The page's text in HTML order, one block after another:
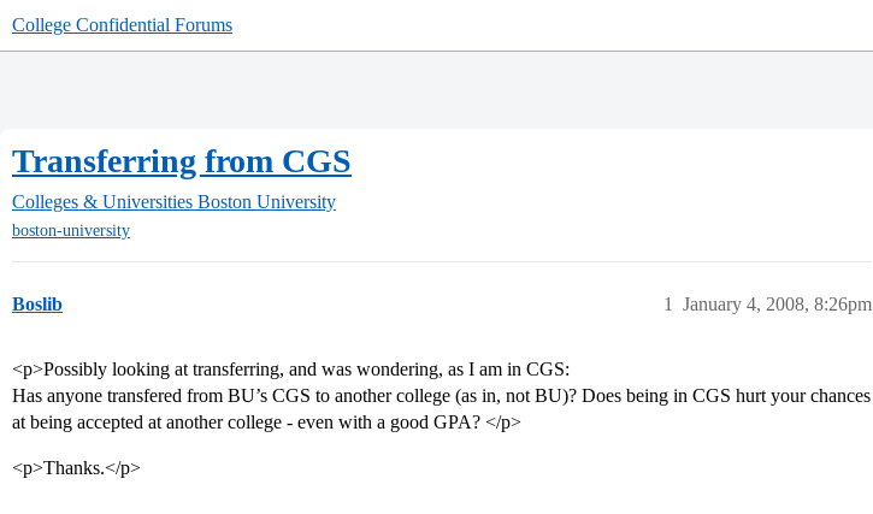
College Confidential Forums
Transferring from CGS
Colleges & Universities Boston University
boston-university
Boslib January 4, 2008, 8:26pm
1
<p>Possibly looking at transferring, and was wondering, as I am in CGS:
Has anyone transfered from BU’s CGS to another college (as in, not BU)? Does being in CGS hurt your chances
at being accepted at another college - even with a good GPA? </p>
<p>Thanks.</p>